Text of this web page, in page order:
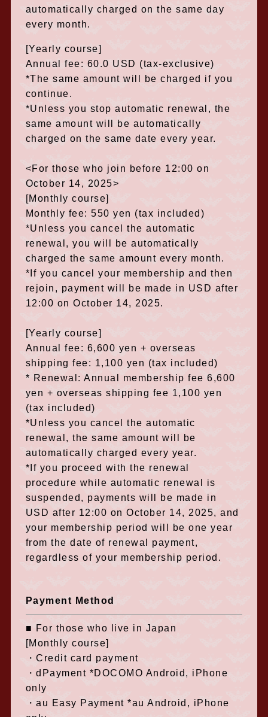
automatically charged on the same day
every month.
[Yearly course]
Annual fee: 60.0 USD (tax-exclusive)
*The same amount will be charged if you
continue.
*Unless you stop automatic renewal, the
same amount will be automatically
charged on the same date every year.
<For those who join before 12:00 on
October 14, 2025>
[Monthly course]
Monthly fee: 550 yen (tax included)
*Unless you cancel the automatic
renewal, you will be automatically
charged the same amount every month.
*If you cancel your membership and then
rejoin, payment will be made in USD after
12:00 on October 14, 2025.
[Yearly course]
Annual fee: 6,600 yen + overseas
shipping fee: 1,100 yen (tax included)
* Renewal: Annual membership fee 6,600
yen + overseas shipping fee 1,100 yen
(tax included)
*Unless you cancel the automatic
renewal, the same amount will be
automatically charged every year.
*If you proceed with the renewal
procedure while automatic renewal is
suspended, payments will be made in
USD after 12:00 on October 14, 2025, and
your membership period will be one year
from the date of renewal payment,
regardless of your membership period.
Payment Method
■ For those who live in Japan
[Monthly course]
・Credit card payment
・dPayment *DOCOMO Android, iPhone
only
・au Easy Payment *au Android, iPhone